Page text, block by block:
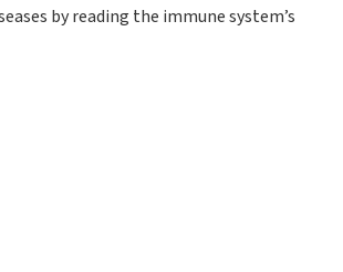
by reading the immune system’s